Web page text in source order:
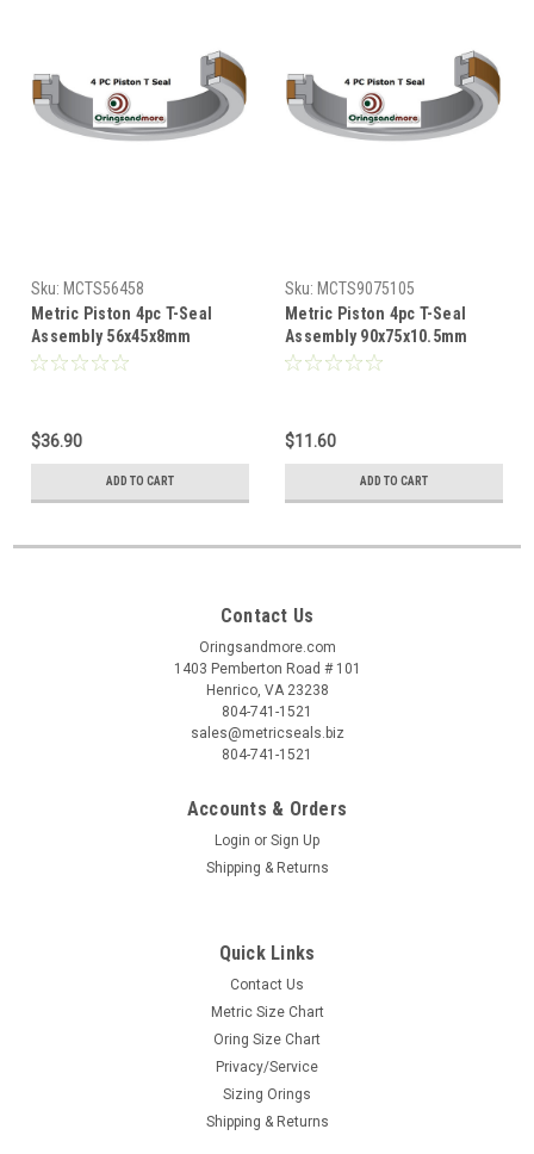
Sku: MCTS56458
Metric Piston 4pc T-Seal
Assembly 56x45x8mm
$36.90
ADD TO CART
Sku: MCTS9075105
Metric Piston 4pc T-Seal
Assembly 90x75x10.5mm
$11.60
ADD TO CART
Contact Us
Oringsandmore.com
1403 Pemberton Road # 101
Henrico, VA 23238
804-741-1521
sales@metricseals.biz
804-741-1521
Accounts & Orders
Login or Sign Up
Shipping & Returns
Quick Links
Contact Us
Metric Size Chart
Oring Size Chart
Privacy/Service
Sizing Orings
Shipping & Returns